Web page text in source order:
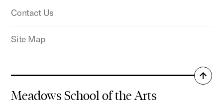
Contact Us
Site Map
Meadows School of the Arts
Back